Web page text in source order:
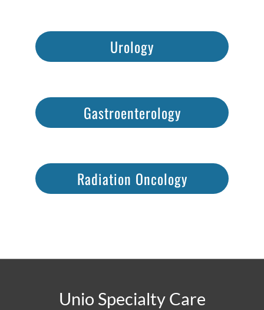
Urology
Gastroenterology
Radiation Oncology
Unio Specialty Care